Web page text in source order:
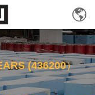
(436200）